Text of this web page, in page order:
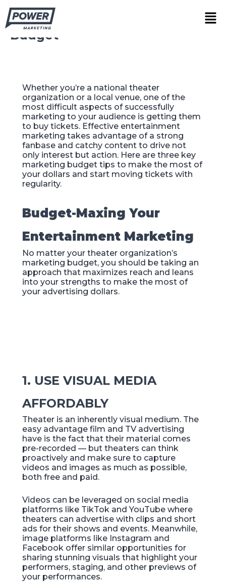
to
content
3 Ways to Maximize Your
Theater Venue’s Marketing
Budget
Whether you’re a national theater
organization or a local venue, one of the
most difficult aspects of successfully
marketing to your audience is getting them
to buy tickets. Effective entertainment
marketing takes advantage of a strong
fanbase and catchy content to drive not
only interest but action. Here are three key
marketing budget tips to make the most of
your dollars and start moving tickets with
regularity.
Budget-Maxing Your
Entertainment Marketing
No matter your theater organization’s
marketing budget, you should be taking an
approach that maximizes reach and leans
into your strengths to make the most of
your advertising dollars.
1. USE VISUAL MEDIA
AFFORDABLY
Theater is an inherently visual medium. The
easy advantage film and TV advertising
have is the fact that their material comes
pre-recorded — but theaters can think
proactively and make sure to capture
videos and images as much as possible,
both free and paid.
Videos can be leveraged on social media
platforms like TikTok and YouTube where
theaters can advertise with clips and short
ads for their shows and events. Meanwhile,
image platforms like Instagram and
Facebook offer similar opportunities for
sharing stunning visuals that highlight your
performers, staging, and other previews of
your performances.